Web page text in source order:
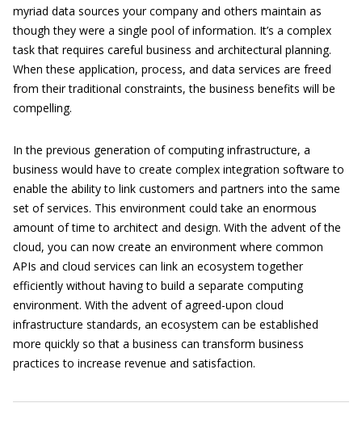
myriad data sources your company and others maintain as
though they were a single pool of information. It’s a complex
task that requires careful business and architectural planning.
When these application, process, and data services are freed
from their traditional constraints, the business benefits will be
compelling.
In the previous generation of computing infrastructure, a
business would have to create complex integration software to
enable the ability to link customers and partners into the same
set of services. This environment could take an enormous
amount of time to architect and design. With the advent of the
cloud, you can now create an environment where common
APIs and cloud services can link an ecosystem together
efficiently without having to build a separate computing
environment. With the advent of agreed-upon cloud
infrastructure standards, an ecosystem can be established
more quickly so that a business can transform business
practices to increase revenue and satisfaction.